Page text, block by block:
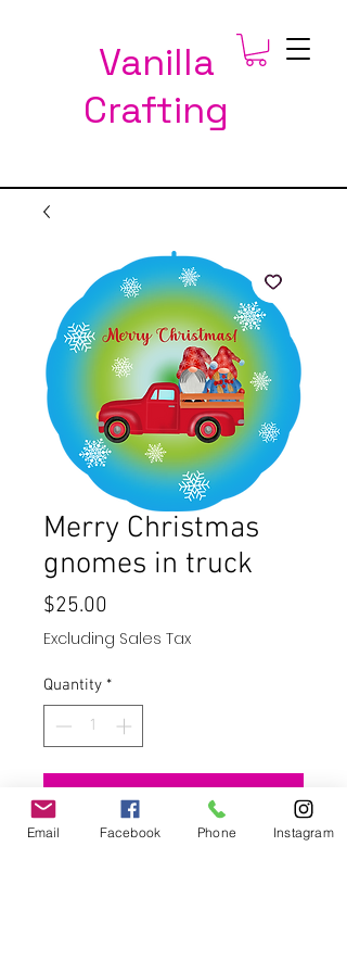
Vanilla
Crafting
Merry Christmas
gnomes in truck
$25.00
Excluding Sales Tax
Quantity *
Add to Cart
Email Facebook Phone Instagram